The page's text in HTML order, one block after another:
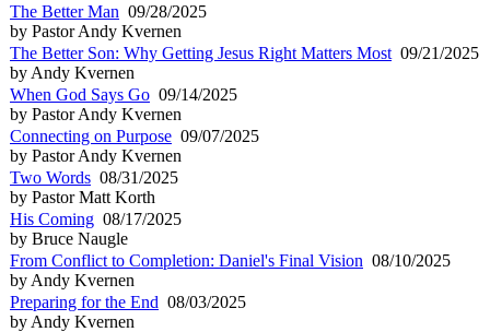
The Better Man 09/28/2025
by Pastor Andy Kvernen
The Better Son: Why Getting Jesus Right Matters Most 09/21/2025
by Andy Kvernen
When God Says Go 09/14/2025
by Pastor Andy Kvernen
Connecting on Purpose 09/07/2025
by Pastor Andy Kvernen
Two Words 08/31/2025
by Pastor Matt Korth
His Coming 08/17/2025
by Bruce Naugle
From Conflict to Completion: Daniel's Final Vision 08/10/2025
by Andy Kvernen
Preparing for the End 08/03/2025
by Andy Kvernen